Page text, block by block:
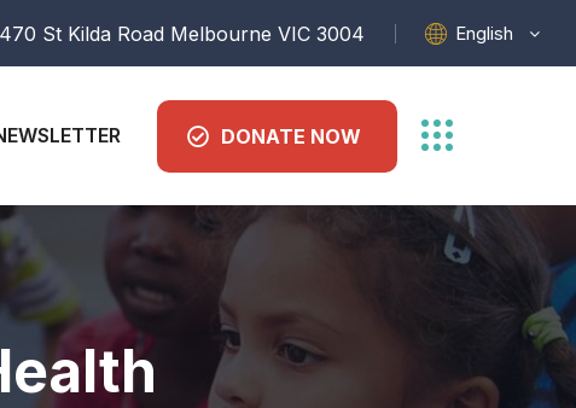
St Kilda Road Melbourne VIC 3004 English
DONATE NOW